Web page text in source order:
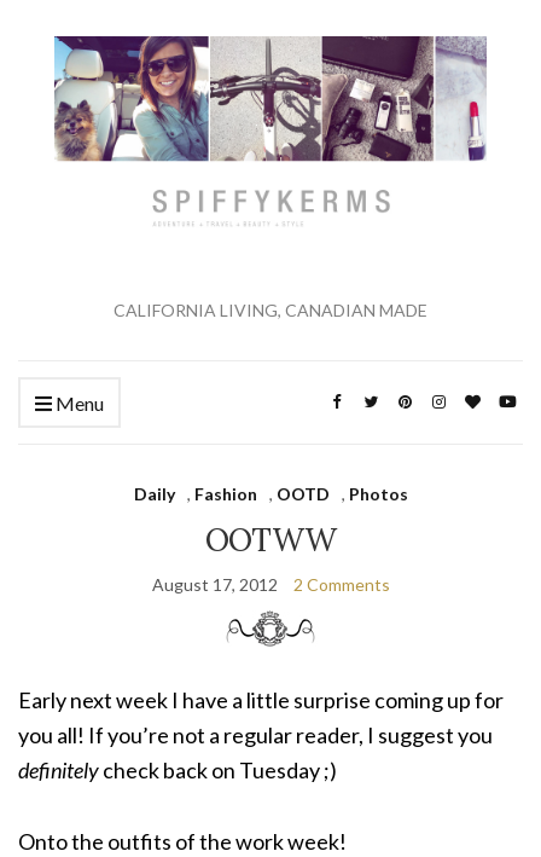
CALIFORNIA LIVING, CANADIAN MADE
Menu
Daily , Fashion , OOTD , Photos
OOTWW
August 17, 2012 2 Comments
Early next week I have a little surprise coming up for
you all! If you’re not a regular reader, I suggest you
definitelycheck back on Tuesday ;)
Onto the outfits of the work week!